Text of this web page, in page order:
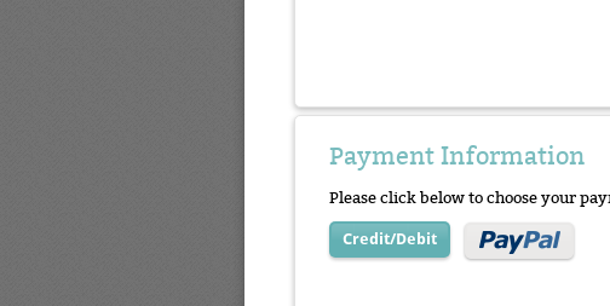
Payment Information
Please click below to choose your
Credit/Debit